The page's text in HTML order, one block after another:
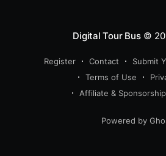
Digital Tour Bus©
Register Contact Submit
Terms of Use
Affiliate &
Powered by